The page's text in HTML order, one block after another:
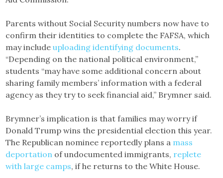
Parents without Social Security numbers now have to
confirm their identities to complete the FAFSA, which
may includeuploading identifying documents.
“Depending on the national political environment,”
students “may have some additional concern about
sharing family members’ information with a federal
agency as they try to seek financial aid,” Brymner said.
Brymner’s implication is that families may worry if
Donald Trump wins the presidential election this year.
The Republican nominee reportedly plans a mass
deportation of undocumented immigrants, replete
with large camps, if he returns to the White House.